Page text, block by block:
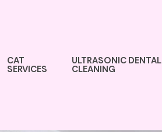
CAT
SERVICES
ULTRASONIC DENTAL
CLEANING